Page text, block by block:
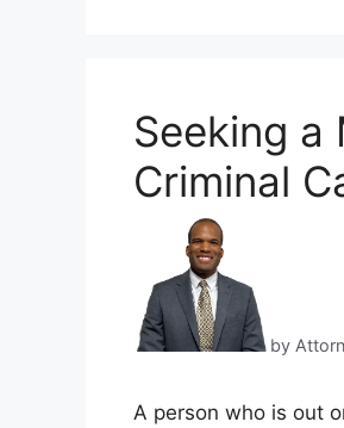
Seeking a
Criminal
by
A person who is out